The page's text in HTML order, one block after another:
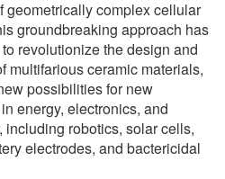
geometrically complex cellular
groundbreaking approach has
revolutionize the design and
multifarious ceramic materials,
possibilities for new
energy, electronics, and
including robotics, solar cells,
electrodes, and bactericidal